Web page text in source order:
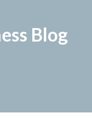
Blog